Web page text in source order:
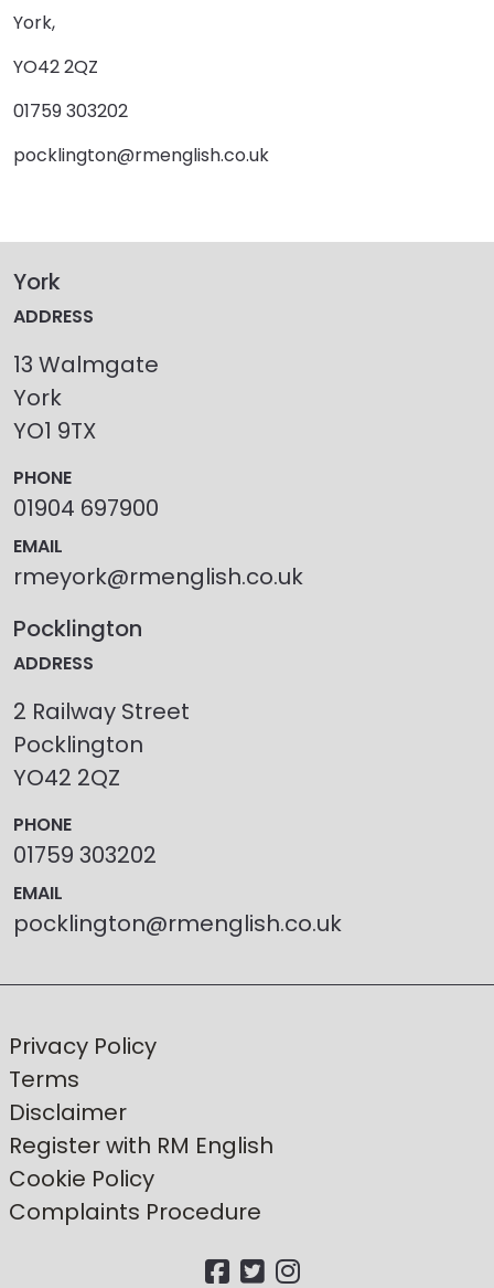
York,
YO42 2QZ
01759 303202
pocklington@rmenglish.co.uk
York
ADDRESS
13 Walmgate
York
YO1 9TX
PHONE
01904 697900
EMAIL
rmeyork@rmenglish.co.uk
Pocklington
ADDRESS
2 Railway Street
Pocklington
YO42 2QZ
PHONE
01759 303202
EMAIL
pocklington@rmenglish.co.uk
Privacy Policy
Terms
Disclaimer
Register with RM English
Cookie Policy
Complaints Procedure